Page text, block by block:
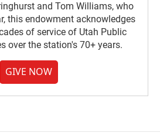
and Tom Williams, who
this endowment acknowledges
of service of Utah Public
over the station's 70+ years.
GIVE NOW